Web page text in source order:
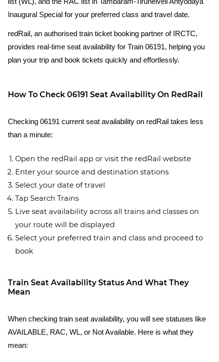
Inaugural Special for your preferred class and travel date.
redRail, an authorised train ticket booking partner of IRCTC,
provides real-time seat availability for Train 06191, helping you
plan your trip and book tickets quickly and effortlessly.
How To Check 06191 Seat Availability On RedRail
Checking 06191 current seat availability on redRail takes less
than a minute:
Open the redRail app or visit the redRail website
Enter your source and destination stations
Select your date of travel
Tap Search Trains
Live seat availability across all trains and classes on
your route will be displayed
Select your preferred train and class and proceed to
book
Train Seat Availability Status And What They
Mean
When checking train seat availability, you will see statuses like
AVAILABLE, RAC, WL, or Not Available. Here is what they
mean: